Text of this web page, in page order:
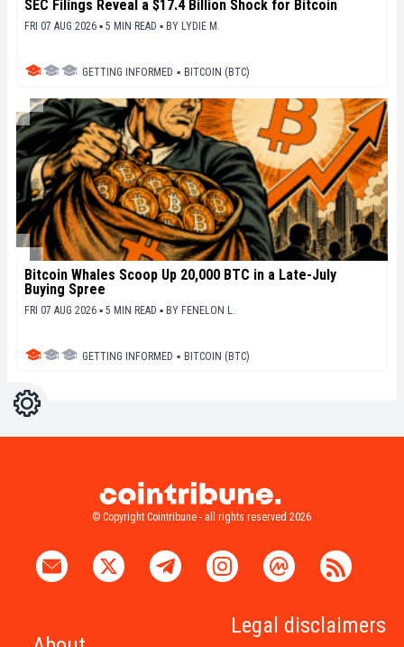
SEC Filings Reveal a $17.4 Billion Shock for Bitcoin
FRI 07 AUG 2026 ▪ 5 MIN READ ▪ BY LYDIE M.
GETTING INFORMED ▪ BITCOIN (BTC)
Bitcoin Whales Scoop Up 20,000 BTC in a Late-July
Buying Spree
FRI 07 AUG 2026 ▪ 5 MIN READ ▪ BY FENELON L.
GETTING INFORMED ▪ BITCOIN (BTC)
Settings
© Copyright Cointribune - all rights reserved 2026
Legal disclaimers